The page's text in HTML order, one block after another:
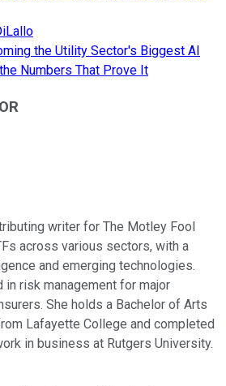
the Utility Sector's Biggest AI
Numbers That Prove It
writer for The Motley Fool
across various sectors, with a
and emerging technologies.
risk management for major
She holds a Bachelor of Arts
Lafayette College and completed
in business at Rutgers University.